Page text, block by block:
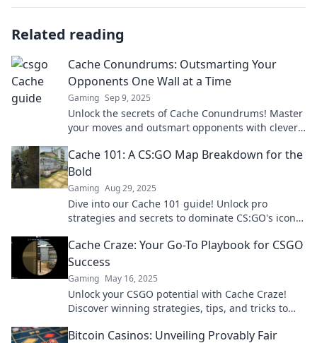
Related reading
Cache Conundrums: Outsmarting Your
Opponents One Wall at a Time
Gaming Sep 9, 2025
Unlock the secrets of Cache Conundrums! Master
your moves and outsmart opponents with clever
Cache 101: A CS:GO Map Breakdown for the
Bold
Gaming Aug 29, 2025
Dive into our Cache 101 guide! Unlock pro
strategies and secrets to dominate CS:GO's iconic
Cache Craze: Your Go-To Playbook for CSGO
Success
Gaming May 16, 2025
Unlock your CSGO potential with Cache Craze!
Discover winning strategies, tips, and tricks to
Bitcoin Casinos: Unveiling Provably Fair